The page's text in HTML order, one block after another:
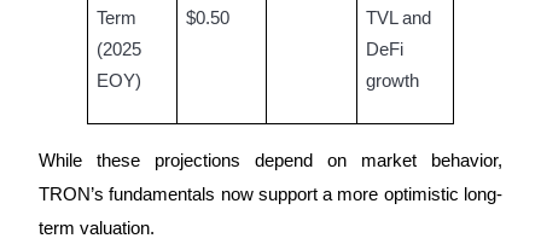
Term
(2025
EOY)
$0.50
TVL and
DeFi
growth
While these projections depend on market behavior,
TRON’s fundamentals now support a more optimistic long-
term valuation.